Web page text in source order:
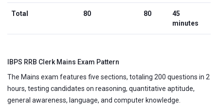
Total 80 80
45
minutes
IBPS RRB Clerk Mains Exam Pattern
The Mains exam features five sections, totaling 200 questions in 2
hours, testing candidates on reasoning, quantitative aptitude,
general awareness, language, and computer knowledge.